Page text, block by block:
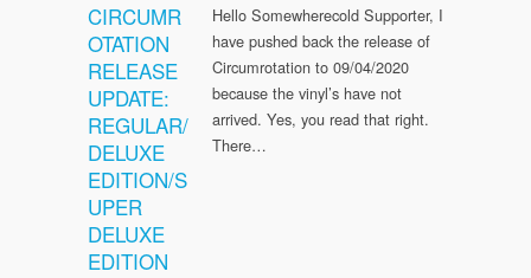
CIRCUMR
OTATION
RELEASE
UPDATE:
REGULAR/
DELUXE
EDITION/S
UPER
DELUXE
EDITION
Hello Somewherecold Supporter, I
have pushed back the release of
Circumrotation to 09/04/2020
because the vinyl’s have not
arrived. Yes, you read that right.
There…